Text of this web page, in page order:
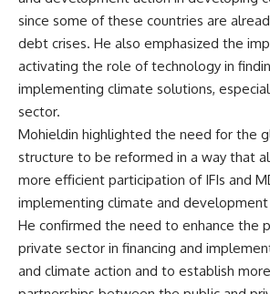
since some of these countries are
debt crises. He also emphasized the
activating the role of technology in
implementing climate solutions,
sector.
Mohieldin highlighted the need for the
structure to be reformed in a way that
more efficient participation of IFIs and
implementing climate and
He confirmed the need to enhance the
private sector in financing and
and climate action and to establish